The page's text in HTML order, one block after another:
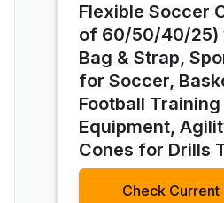
Flexible Soccer
of 60/50/40/25)
Bag & Strap,
for Soccer,
Football Training
Equipment,
Cones for Drills
Check